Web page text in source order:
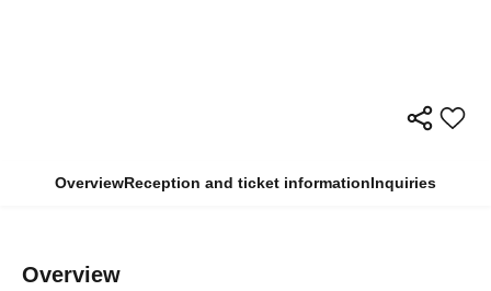
OverviewReception and ticket informationInquiries
Overview